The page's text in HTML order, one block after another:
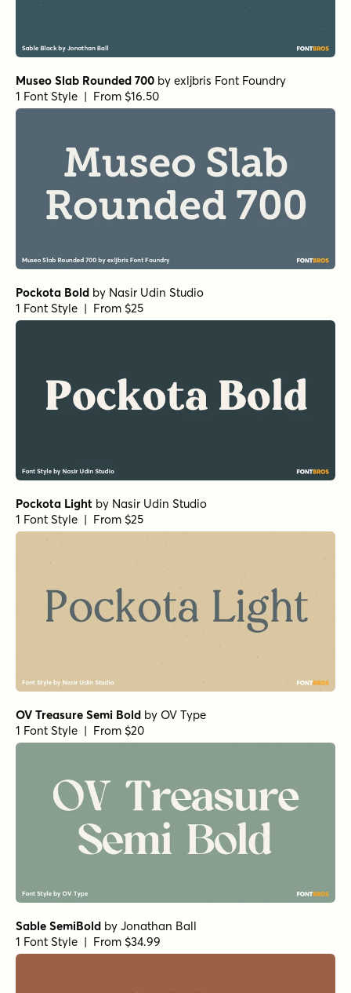
Museo Slab Rounded 700 by exljbris Font Foundry
1 Font Style | From $16.50
Pockota Bold by Nasir Udin Studio
1 Font Style | From $25
Pockota Light by Nasir Udin Studio
1 Font Style | From $25
OV Treasure Semi Bold by OV Type
1 Font Style | From $20
Sable SemiBold by Jonathan Ball
1 Font Style | From $34.99